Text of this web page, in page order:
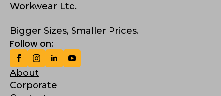
Workwear Ltd.
Bigger Sizes, Smaller Prices.
Follow on:
About
Corporate